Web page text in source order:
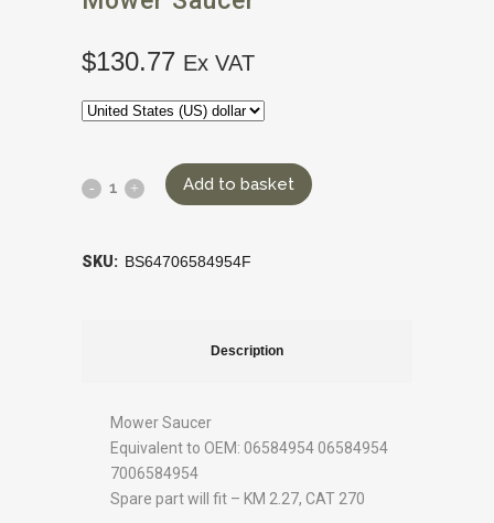
$130.77 Ex VAT
Add to basket
SKU: BS64706584954F
Description
Mower Saucer
Equivalent to OEM: 06584954 06584954
7006584954
Spare part will fit – KM 2.27, CAT 270